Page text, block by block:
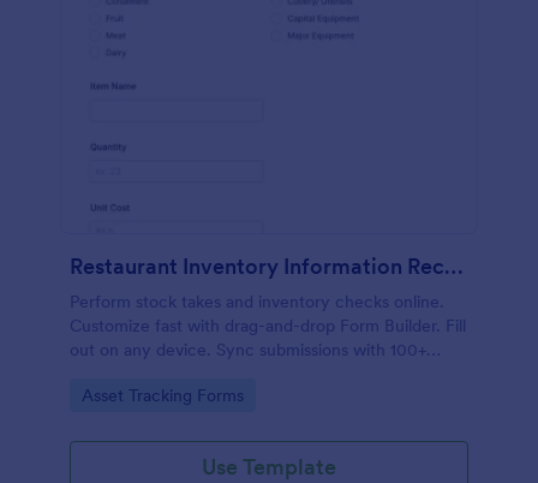
Restaurant Inventory Information Record Form
Perform stock takes and inventory checks online.
Customize fast with drag-and-drop Form Builder. Fill
out on any device. Sync submissions with 100+
Go to Category:
Asset Tracking Forms
Use Template